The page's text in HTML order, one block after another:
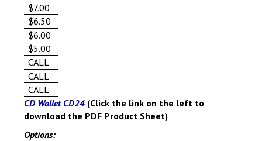
$7.00
$6.50
$6.00
$5.00
CALL
CALL
CALL
CD Wallet CD24 (Click the link on the left to
download the PDF Product Sheet)
Options: